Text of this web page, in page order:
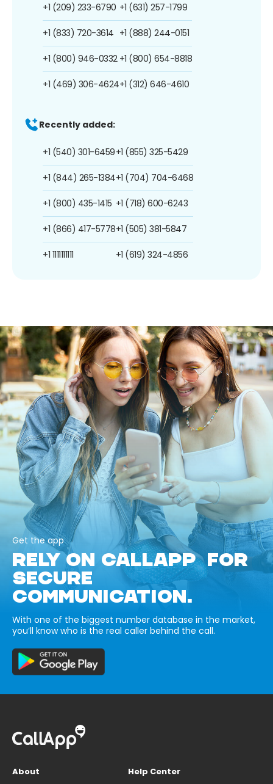
+1 (209) 233-6790
+1 (833) 720-3614
+1 (800) 946-0332
+1 (469) 306-4624
+1 (631) 257-1799
+1 (888) 244-0151
+1 (800) 654-8818
+1 (312) 646-4610
Recently added:
+1 (540) 301-6459
+1 (844) 265-1384
+1 (800) 435-1415
+1 (866) 417-5778
+1 1111111111
+1 (855) 325-5429
+1 (704) 704-6468
+1 (718) 600-6243
+1 (505) 381-5847
+1 (619) 324-4856
Get the app
RELY ON CALLAPP FOR
SECURE
COMMUNICATION.
With one of the biggest number database in the market,
you’ll know who is the real caller behind the call.
About
Help Center